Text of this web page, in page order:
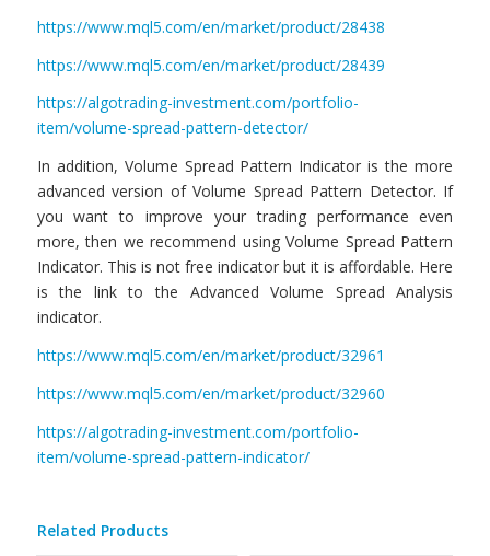
https://www.mql5.com/en/market/product/28438
https://www.mql5.com/en/market/product/28439
https://algotrading-investment.com/portfolio-
item/volume-spread-pattern-detector/
In addition, Volume Spread Pattern Indicator is the more
advanced version of Volume Spread Pattern Detector. If
you want to improve your trading performance even
more, then we recommend using Volume Spread Pattern
Indicator. This is not free indicator but it is affordable. Here
is the link to the Advanced Volume Spread Analysis
indicator.
https://www.mql5.com/en/market/product/32961
https://www.mql5.com/en/market/product/32960
https://algotrading-investment.com/portfolio-
item/volume-spread-pattern-indicator/
Related Products